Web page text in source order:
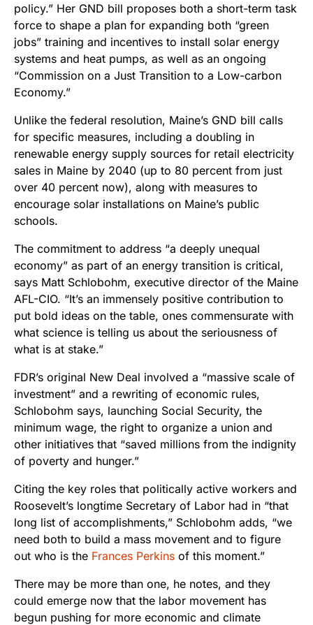
policy.” Her GND bill proposes both a short-term task
force to shape a plan for expanding both “green
jobs” training and incentives to install solar energy
systems and heat pumps, as well as an ongoing
“Commission on a Just Transition to a Low-carbon
Economy.”
Unlike the federal resolution, Maine’s GND bill calls
for specific measures, including a doubling in
renewable energy supply sources for retail electricity
sales in Maine by 2040 (up to 80 percent from just
over 40 percent now), along with measures to
encourage solar installations on Maine’s public
schools.
The commitment to address “a deeply unequal
economy” as part of an energy transition is critical,
says Matt Schlobohm, executive director of the Maine
AFL-CIO. “It’s an immensely positive contribution to
put bold ideas on the table, ones commensurate with
what science is telling us about the seriousness of
what is at stake.”
FDR’s original New Deal involved a “massive scale of
investment” and a rewriting of economic rules,
Schlobohm says, launching Social Security, the
minimum wage, the right to organize a union and
other initiatives that “saved millions from the indignity
of poverty and hunger.”
Citing the key roles that politically active workers and
Roosevelt’s longtime Secretary of Labor had in “that
long list of accomplishments,” Schlobohm adds, “we
need both to build a mass movement and to figure
out who is the Frances Perkins of this moment.”
There may be more than one, he notes, and they
could emerge now that the labor movement has
begun pushing for more economic and climate